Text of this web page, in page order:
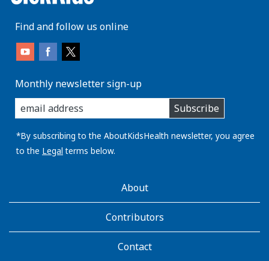
Find and follow us online
Monthly newsletter sign-up
enter
you
email
address:
Subscribe
*By subscribing to the AboutKidsHealth newsletter, you agree
to the Legal terms below.
AboutKidsHealthAbout
Contributors
Contact